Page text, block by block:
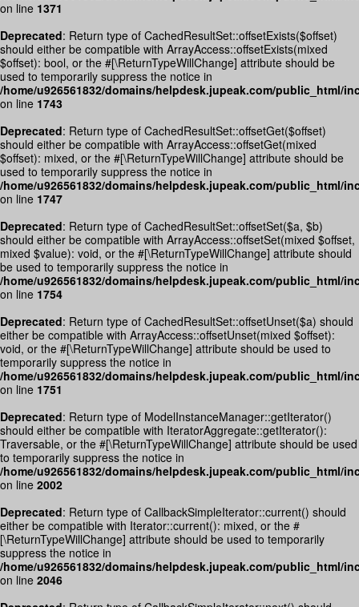
on line 1371
Deprecated: Return type of CachedResultSet::offsetExists($offset)
should either be compatible with ArrayAccess::offsetExists(mixed
$offset): bool, or the #[\ReturnTypeWillChange] attribute should be
used to temporarily suppress the notice in
/home/u926561832/domains/helpdesk.jupeak.com/public_html/
on line 1743
Deprecated: Return type of CachedResultSet::offsetGet($offset)
should either be compatible with ArrayAccess::offsetGet(mixed
$offset): mixed, or the #[\ReturnTypeWillChange] attribute should be
used to temporarily suppress the notice in
/home/u926561832/domains/helpdesk.jupeak.com/public_html/
on line 1747
Deprecated: Return type of CachedResultSet::offsetSet($a, $b)
should either be compatible with ArrayAccess::offsetSet(mixed $offset,
mixed $value): void, or the #[\ReturnTypeWillChange] attribute should
be used to temporarily suppress the notice in
/home/u926561832/domains/helpdesk.jupeak.com/public_html/
on line 1754
Deprecated: Return type of CachedResultSet::offsetUnset($a) should
either be compatible with ArrayAccess::offsetUnset(mixed $offset):
void, or the #[\ReturnTypeWillChange] attribute should be used to
temporarily suppress the notice in
/home/u926561832/domains/helpdesk.jupeak.com/public_html/
on line 1751
Deprecated: Return type of ModelInstanceManager::getIterator()
should either be compatible with IteratorAggregate::getIterator():
Traversable, or the #[\ReturnTypeWillChange] attribute should be used
to temporarily suppress the notice in
/home/u926561832/domains/helpdesk.jupeak.com/public_html/
on line 2002
Deprecated: Return type of CallbackSimpleIterator::current() should
either be compatible with Iterator::current(): mixed, or the #
[\ReturnTypeWillChange] attribute should be used to temporarily
suppress the notice in
/home/u926561832/domains/helpdesk.jupeak.com/public_html/
on line 2046